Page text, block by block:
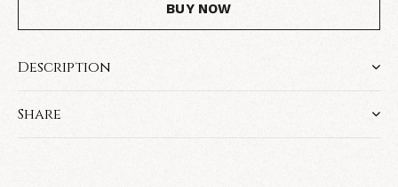
BUY NOW
Description
Share